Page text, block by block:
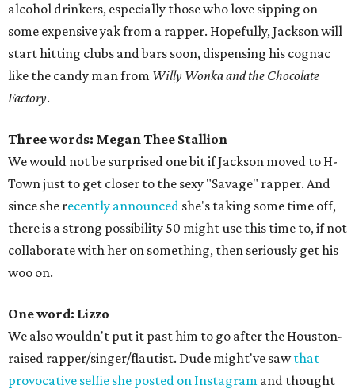
alcohol drinkers, especially those who love sipping on
some expensive yak from a rapper. Hopefully, Jackson will
start hitting clubs and bars soon, dispensing his cognac
like the candy man from Willy Wonka and the Chocolate
Factory.
Three words: Megan Thee Stallion
We would not be surprised one bit if Jackson moved to H-
Town just to get closer to the sexy "Savage" rapper. And
since she recently announced she's taking some time off,
there is a strong possibility 50 might use this time to, if not
collaborate with her on something, then seriously get his
woo on.
One word: Lizzo
We also wouldn't put it past him to go after the Houston-
raised rapper/singer/flautist. Dude might've sawthat
provocative selfie she posted on Instagram and thought